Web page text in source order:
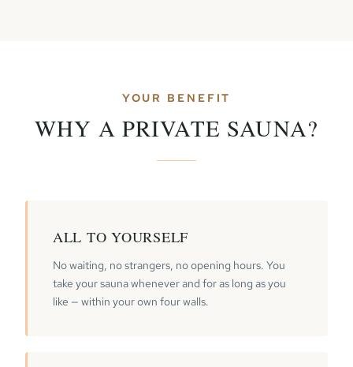
YOUR BENEFIT
WHY A PRIVATE SAUNA?
ALL TO YOURSELF
No waiting, no strangers, no opening hours. You
take your sauna whenever and for as long as you
like — within your own four walls.